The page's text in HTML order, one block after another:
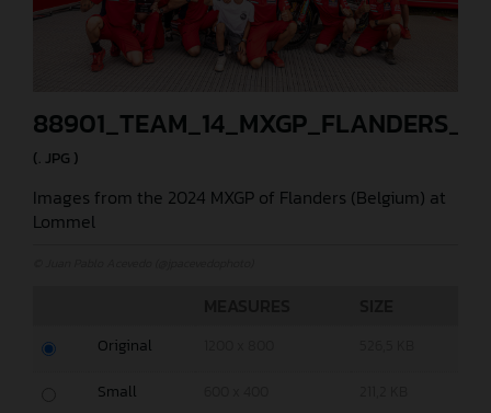
(. JPG )
Images from the 2024 MXGP of Flanders (Belgium) at
Lommel
Original
Small